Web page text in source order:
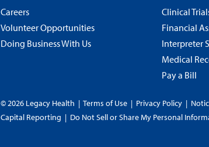
Careers
Volunteer Opportunities
Doing Business With Us
Clinical
Financial
Interpreter
Medical
Pay a Bill
© 2026 Legacy Health | Terms of Use | Privacy Policy |
Capital Reporting | Do Not Sell or Share My Personal